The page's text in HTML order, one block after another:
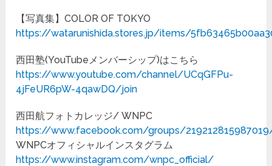
【写真集】COLOR OF TOKYO
https://watarunishida.stores.jp/items/
西田塾(YouTubeメンバーシップ)はこちら
https://www.youtube.com/channel/UCqGFPu-
4jFeUR6pW-4qawDQ/join
西田航フォトカレッジ/ WNPC
https://www.facebook.com/groups/
WNPCオフィシャルインスタグラム
https://www.instagram.com/wnpc_official/